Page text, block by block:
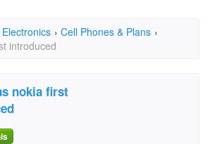
› Cell Phones & Plans ›
introduced
nokia first